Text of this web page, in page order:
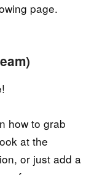
page.
how to grab
at the
or just add a